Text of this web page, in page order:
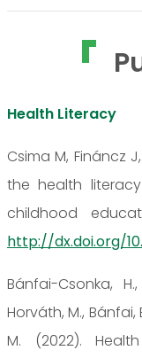
Health Literacy
Csima M, Fináncz
the health
childhood
http://dx.doi.org/
Bánfai-Csonka,
Horváth, M., Bánfai,
M. (2022).